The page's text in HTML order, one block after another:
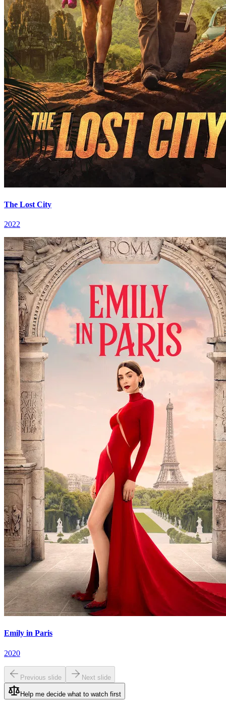
The Lost City
2022
Emily in Paris
2020
Previous slide Next slide
Help me decide what to watch first